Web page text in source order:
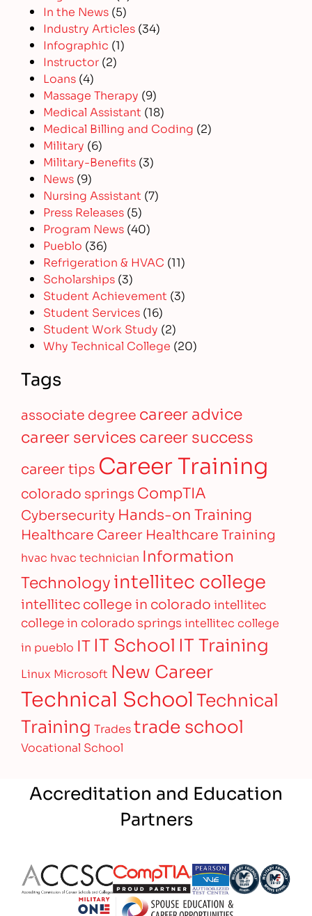
In the News (5)
Industry Articles (34)
Infographic (1)
Instructor (2)
Loans (4)
Massage Therapy (9)
Medical Assistant (18)
Medical Billing and Coding (2)
Military (6)
Military-Benefits (3)
News (9)
Nursing Assistant (7)
Press Releases (5)
Program News (40)
Pueblo (36)
Refrigeration & HVAC (11)
Scholarships (3)
Student Achievement (3)
Student Services (16)
Student Work Study (2)
Why Technical College (20)
Tags
associate degree career advice
career servicescareer success
career tips Career Training
colorado springs CompTIA
Cybersecurity Hands-on Training
Healthcare Career Healthcare Training
hvac hvac technician Information
Technologyintellitec college
intellitec college in colorado intellitec
college in colorado springs intellitec college
in pueblo IT IT School IT Training
Linux Microsoft New Career
Technical SchoolTechnical
Training Tradestrade school
Vocational School
Accreditation and Education
Partners
Partner Logo Partner Logo Partner LogoPartner Logo